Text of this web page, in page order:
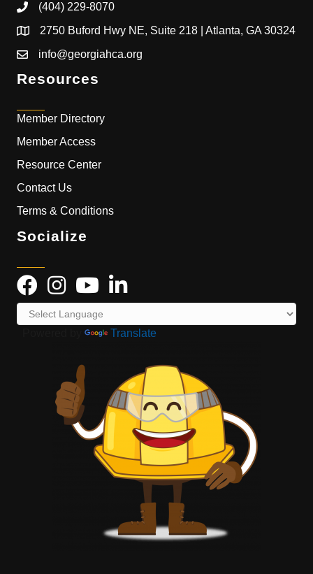
(404) 229-8070
2750 Buford Hwy NE, Suite 218 | Atlanta, GA 30324
info@georgiahca.org
Resources
Member Directory
Member Access
Resource Center
Contact Us
Terms & Conditions
Socialize
Translate